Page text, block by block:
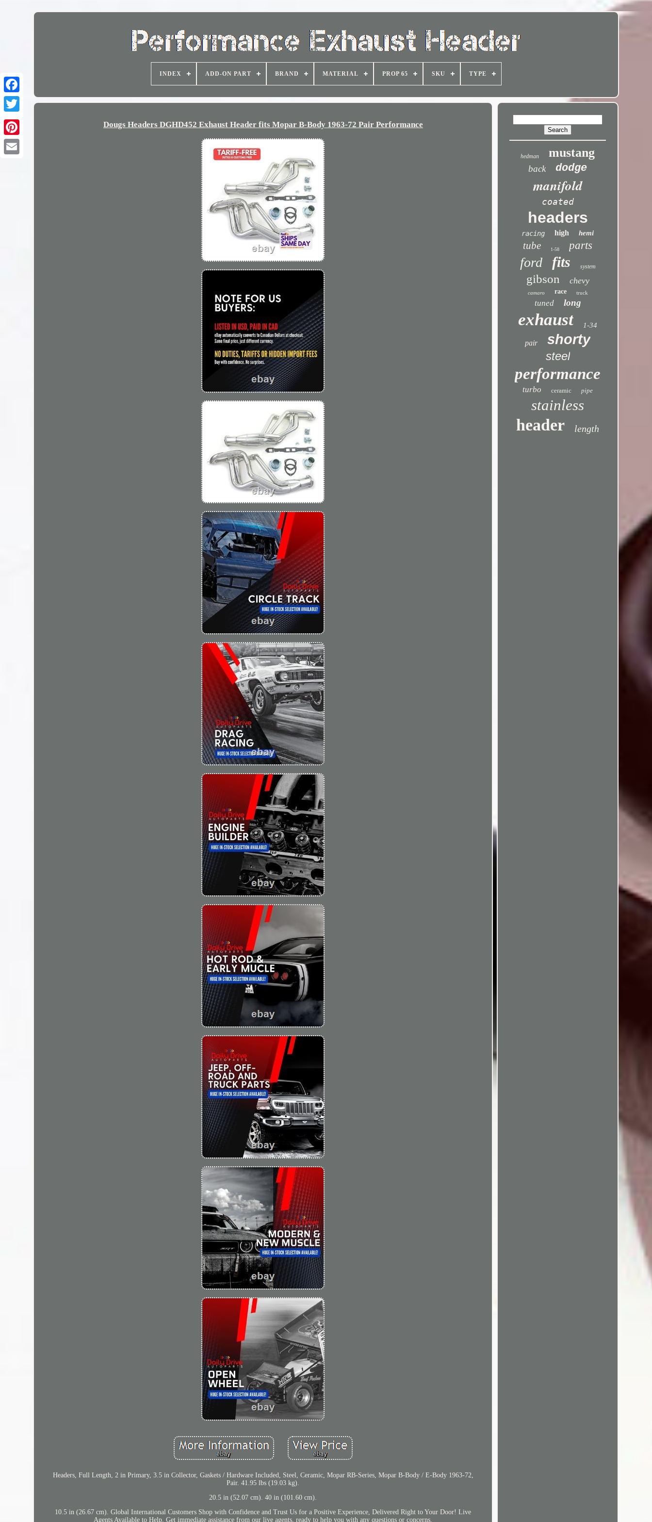
INDEX ADD-ON PART BRAND MATERIAL PROP 65 SKU TYPE
Dougs Headers DGHD452 Exhaust Header fits Mopar B-Body 1963-72 Pair Performance
Headers, Full Length, 2 in Primary, 3.5 in Collector, Gaskets / Hardware Included, Steel, Ceramic, Mopar RB-Series, Mopar B-Body / E-Body 1963-72,
Pair. 41.95 lbs (19.03 kg).
20.5 in (52.07 cm). 40 in (101.60 cm).
10.5 in (26.67 cm). Global International Customers Shop with Confidence and Trust Us for a Positive Experience, Delivered Right to Your Door! Live
Agents Available to Help. Get immediate assistance from our live agents, ready to help you with any questions or concerns.
hedman mustang
back dodge
manifold
coated
headers
racing high hemi
tube 1-58 parts
ford fits system
gibson chevy
camaro race truck
tuned long
exhaust 1-34
pair shorty
steel
performance
turbo ceramic pipe
stainless
header length